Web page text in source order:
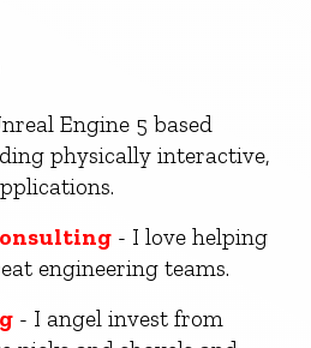
Engine 5 based
physically interactive,
- I love helping
engineering teams.
- I angel invest from